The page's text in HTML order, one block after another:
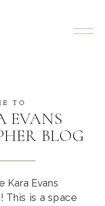
TO
EVANS
BLOG
Kara Evans
This is a space